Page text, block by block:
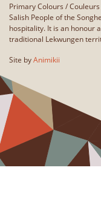
Primary Colours /
Salish People of the
hospitality. It is an honour
traditional Lekwungen
Site byAnimikii